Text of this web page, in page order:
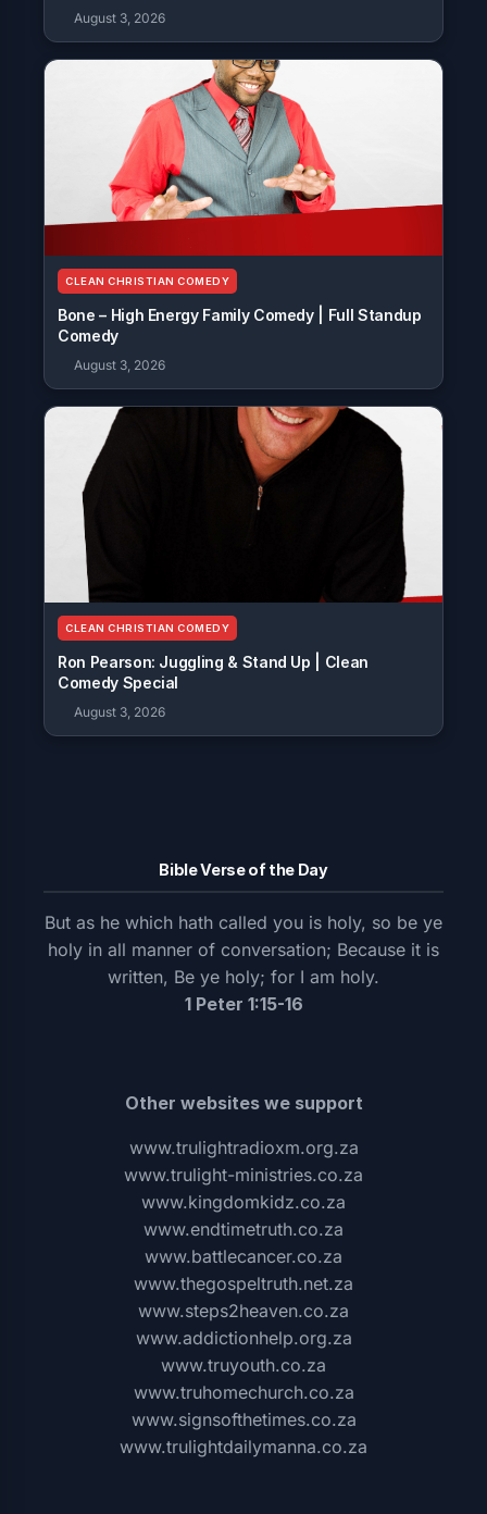
August 3, 2026
CLEAN CHRISTIAN COMEDY
Bone – High Energy Family Comedy | Full Standup
Comedy
August 3, 2026
CLEAN CHRISTIAN COMEDY
Ron Pearson: Juggling & Stand Up | Clean
Comedy Special
August 3, 2026
Bible Verse of the Day
But as he which hath called you is holy, so be ye
holy in all manner of conversation; Because it is
written, Be ye holy; for I am holy.
1 Peter 1:15-16
Other websites we support
www.trulightradioxm.org.za
www.trulight-ministries.co.za
www.kingdomkidz.co.za
www.endtimetruth.co.za
www.battlecancer.co.za
www.thegospeltruth.net.za
www.steps2heaven.co.za
www.addictionhelp.org.za
www.truyouth.co.za
www.truhomechurch.co.za
www.signsofthetimes.co.za
www.trulightdailymanna.co.za